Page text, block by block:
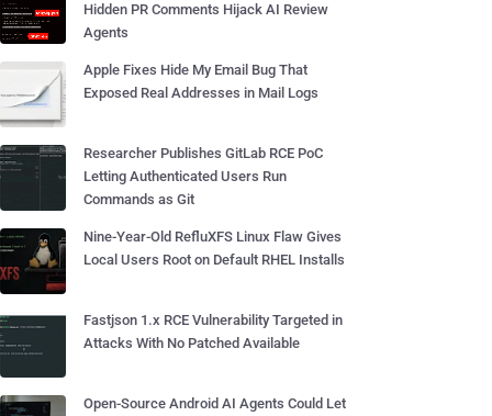
Hidden PR Comments Hijack AI Review
Agents
Apple Fixes Hide My Email Bug That
Exposed Real Addresses in Mail Logs
Researcher Publishes GitLab RCE PoC
Letting Authenticated Users Run
Commands as Git
Nine-Year-Old RefluXFS Linux Flaw Gives
Local Users Root on Default RHEL Installs
Fastjson 1.x RCE Vulnerability Targeted in
Attacks With No Patched Available
Open-Source Android AI Agents Could Let